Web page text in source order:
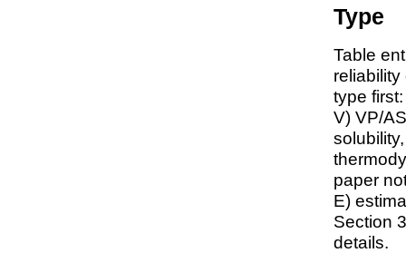
Type
Table
type
V) VP/
paper
E)
Section
details.